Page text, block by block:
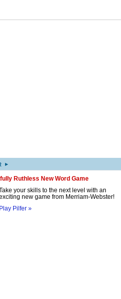
▸
Ruthless New Word Game
your skills to the next level with an
new game from Merriam-Webster!
Play Pilfer »